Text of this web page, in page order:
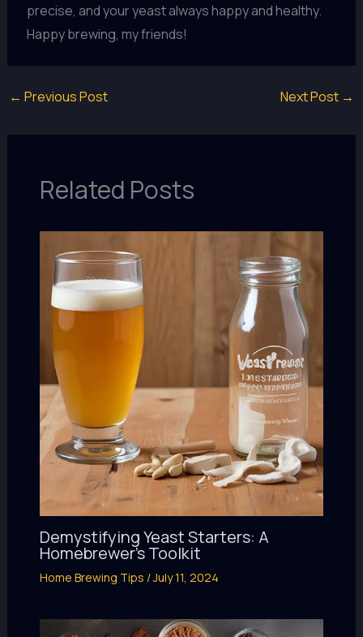
precise, and your yeast always happy and healthy.
Happy brewing, my friends!
← Previous Post Next Post →
Related Posts
Demystifying Yeast Starters: A
Homebrewer’s Toolkit
Home Brewing Tips /July 11, 2024